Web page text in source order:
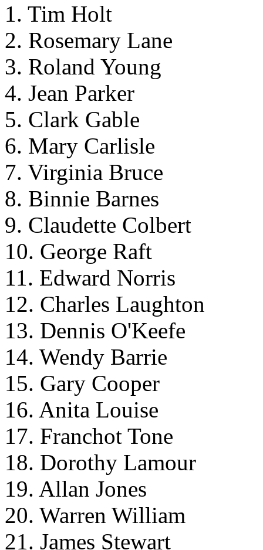
1. Tim Holt
2. Rosemary Lane
3. Roland Young
4. Jean Parker
5. Clark Gable
6. Mary Carlisle
7. Virginia Bruce
8. Binnie Barnes
9. Claudette Colbert
10. George Raft
11. Edward Norris
12. Charles Laughton
13. Dennis O'Keefe
14. Wendy Barrie
15. Gary Cooper
16. Anita Louise
17. Franchot Tone
18. Dorothy Lamour
19. Allan Jones
20. Warren William
21. James Stewart